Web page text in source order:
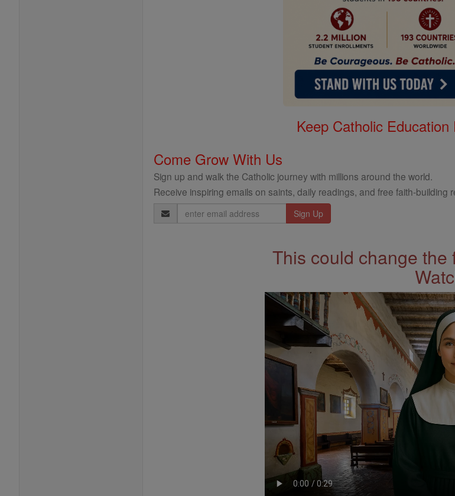
Keep Catholic
Come Grow With Us
Sign up and walk the Catholic journey with millions around the world.
Receive inspiring emails on saints, daily readings, and free faith-
Email
Address
This could change